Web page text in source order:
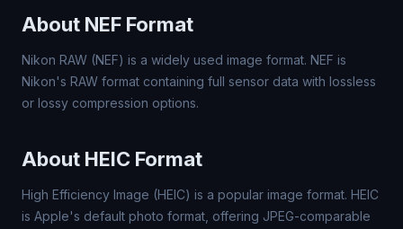
About NEF Format
Nikon RAW (NEF) is a widely used image format. NEF is
Nikon's RAW format containing full sensor data with lossless
or lossy compression options.
About HEIC Format
High Efficiency Image (HEIC) is a popular image format. HEIC
is Apple's default photo format, offering JPEG-comparable